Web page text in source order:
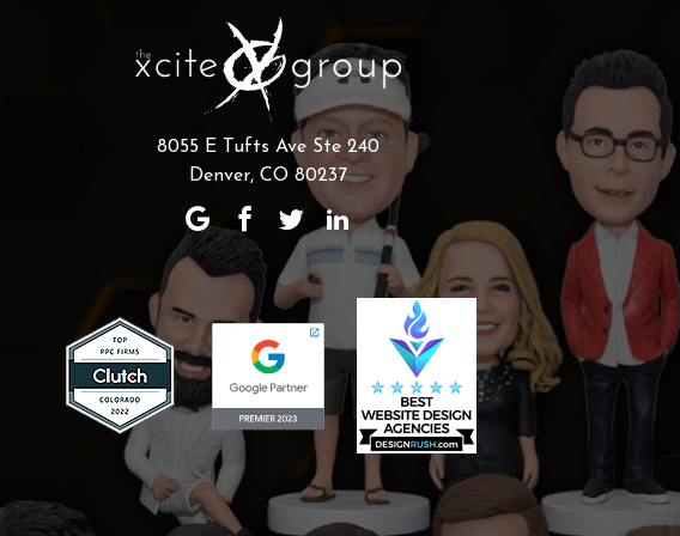
8055 E Tufts Ave Ste 240
Denver, CO 80237